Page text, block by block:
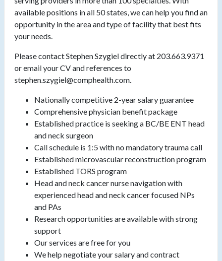
available positions in all 50 states, we can help you find an
opportunity in the area and type of facility that best fits
your needs.
Please contact Stephen Szygiel directly at 203.663.9371
or email your CV and references to
stephen.szygiel@comphealth.com.
Nationally competitive 2-year salary guarantee
Comprehensive physician benefit package
Established practice is seeking a BC/BE ENT head
and neck surgeon
Call schedule is 1:5 with no mandatory trauma call
Established microvascular reconstruction program
Established TORS program
Head and neck cancer nurse navigation with
experienced head and neck cancer focused NPs
and PAs
Research opportunities are available with strong
support
Our services are free for you
We help negotiate your salary and contract